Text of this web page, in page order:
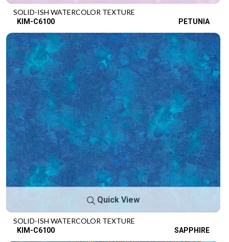
SOLID-ISH WATERCOLOR TEXTURE
KIM-C6100 PETUNIA
Quick View
SOLID-ISH WATERCOLOR TEXTURE
KIM-C6100 SAPPHIRE